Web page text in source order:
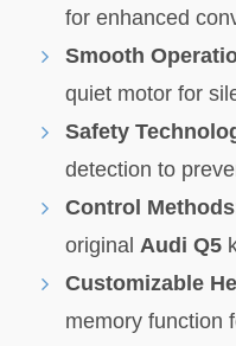
for enhanced
Smooth
quiet motor for
Safety
detection to
Control
original Audi Q5
Customizable
memory function